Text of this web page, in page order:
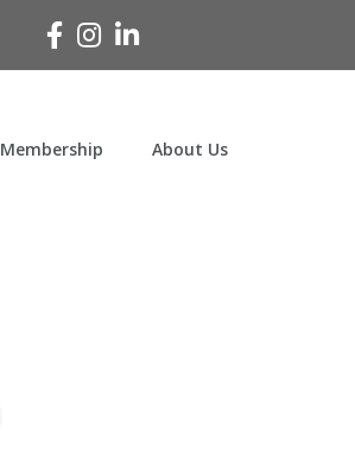
Facebook
Instagram
Linked In
Membership About Us